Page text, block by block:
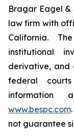
Bragar Eagel &
law firm with
California.
institutional
derivative, and
federal
information
www.bespc.com
not guarantee